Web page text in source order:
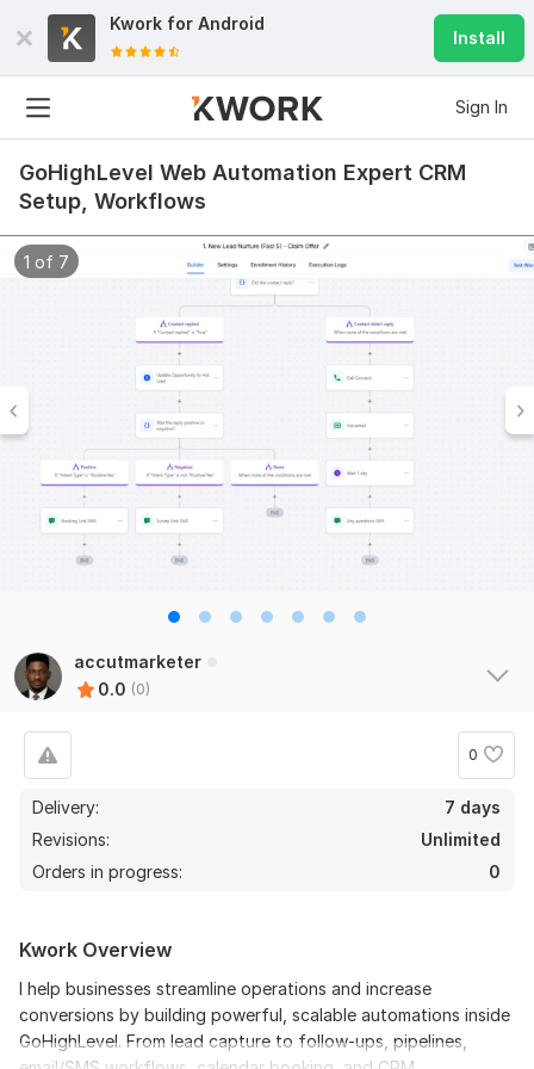
Kwork for Android
Install
Sign In
GoHighLevel Web Automation Expert CRM
Setup, Workflows
1 of 7
accutmarketer
0.0 (0)
0
Delivery:
7 days
Revisions:
Unlimited
Orders in progress:
0
Kwork Overview
I help businesses streamline operations and increase
conversions by building powerful, scalable automations inside
GoHighLevel. From lead capture to follow-ups, pipelines,